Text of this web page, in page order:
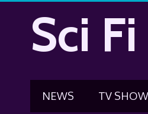
Sci
NEWS TV